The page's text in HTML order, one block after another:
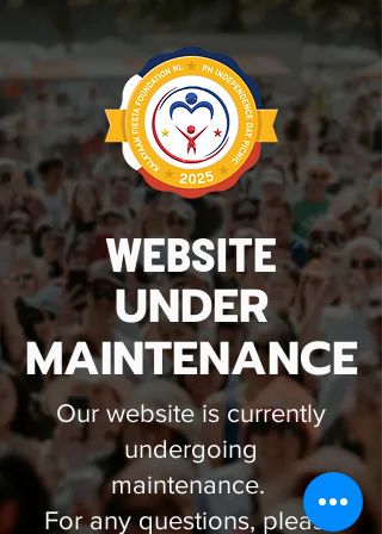
WEBSITE
UNDER
MAINTENANCE
Our website is currently
undergoing
maintenance.
For any questions, please